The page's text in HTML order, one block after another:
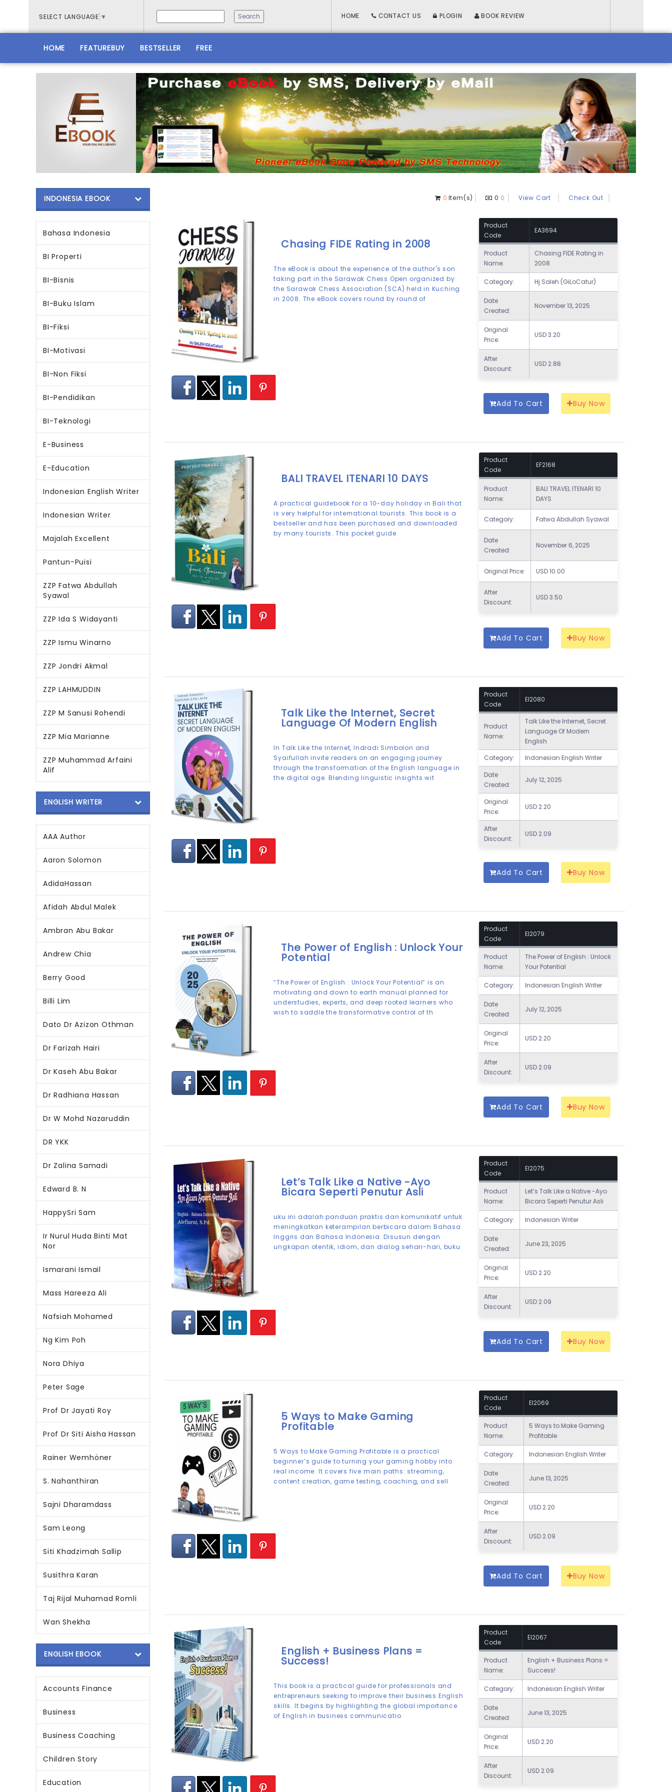
SELECT LANGUAGE ▼ HOME CONTACT US PLOGIN BOOK REVIEW
HOME FEATUREBUY BESTSELLER FREE
INDONESIA EBOOK
Bahasa Indonesia
BI Properti
BI-Bisnis
BI-Buku Islam
BI-Fiksi
BI-Motivasi
BI-Non Fiksi
BI-Pendidikan
BI-Teknologi
E-Business
E-Education
Indonesian English Writer
Indonesian Writer
Majalah Excellent
Pantun-Puisi
ZZP Fatwa Abdullah
Syawal
ZZP Ida S Widayanti
ZZP Ismu Winarno
ZZP Jondri Akmal
ZZP LAHMUDDIN
ZZP M Sanusi Rohendi
ZZP Mia Marianne
ZZP Muhammad Arfaini
Alif
ENGLISH WRITER
AAA Author
Aaron Solomon
AdidaHassan
Afidah Abdul Malek
Ambran Abu Bakar
Andrew Chia
Berry Good
Billi Lim
Dato Dr Azizon Othman
Dr Farizah Hairi
Dr Kaseh Abu Bakar
Dr Radhiana Hassan
Dr W Mohd Nazaruddin
DR YKK
Dr Zalina Samadi
Edward B. N
HappySri Sam
Ir Nurul Huda Binti Mat
Nor
Ismarani Ismail
Mass Hareeza Ali
Nafsiah Mohamed
Ng Kim Poh
Nora Dhiya
Peter Sage
Prof Dr Jayati Roy
Prof Dr Siti Aisha Hassan
Rainer Wemhöner
S. Nahanthiran
Sajni Dharamdass
Sam Leong
Siti Khadzimah Sallip
Susithra Karan
Taj Rijal Muhamad Romli
Wan Shekha
ENGLISH EBOOK
Accounts Finance
Business
Business Coaching
Children Story
Education
0 Item(s) 0 0 View Cart Check Out
Chasing FIDE Rating in 2008
The eBook is about the experience of the author's son
taking part in the Sarawak Chess Open organized by
the Sarawak Chess Association (SCA) held in Kuching
in 2008. The eBook covers round by round of
Product
Code
EA3694
Product
Name:
Chasing FIDE Rating in
2008
Category: Hj Saleh (GiLoCatur)
Date
Created:
November 13, 2025
Original
Price:
USD3.20
After
Discount:
USD 2.88
Add To Cart Buy Now
BALI TRAVEL ITENARI 10 DAYS
A practical guidebook for a 10-day holiday in Bali that
is very helpful for international tourists. This book is a
bestseller and has been purchased and downloaded
by many tourists. This pocket guide
Product
Code
EF2168
Product
Name:
BALI TRAVEL ITENARI 10
DAYS
Category: Fatwa Abdullah Syawal
Date
Created:
November 6, 2025
Original Price: USD10.00
After
Discount:
USD3.50
Add To Cart Buy Now
Talk Like the Internet, Secret
Language Of Modern English
In Talk Like the Internet, Indradi Simbolon and
Syaifullah invite readers on an engaging journey
through the transformation of the English language in
the digital age. Blending linguistic insights wit
Product
Code
EI2080
Product
Name:
Talk Like the Internet, Secret
Language Of Modern
English
Category:
Indonesian English Writer
Date
Created:
July 12, 2025
Original
Price:
USD 2.20
After
Discount:
USD 2.09
Add To Cart Buy Now
The Power of English : Unlock Your
Potential
“The Power of English : Unlock Your Potential” is an
motivating and down to earth manual planned for
understudies, experts, and deep rooted learners who
wish to saddle the transformative control of th
Product
Code
EI2079
Product
Name:
The Power of English : Unlock
Your Potential
Category: Indonesian English Writer
Date
Created:
July 12, 2025
Original
Price:
USD 2.20
After
Discount:
USD 2.09
Add To Cart Buy Now
Let’s Talk Like a Native -Ayo
Bicara Seperti Penutur Asli
uku ini adalah panduan praktis dan komunikatif untuk
meningkatkan keterampilan berbicara dalam Bahasa
Inggris dan Bahasa Indonesia. Disusun dengan
ungkapan otentik, idiom, dan dialog sehari-hari, buku
Product
Code
EI2075
Product
Name:
Let’s Talk Like a Native -Ayo
Bicara Seperti Penutur Asli
Category: Indonesian Writer
Date
Created:
June 23, 2025
Original
Price:
USD 2.20
After
Discount:
USD 2.09
Add To Cart Buy Now
5 Ways to Make Gaming
Profitable
5 Ways to Make Gaming Profitable is a practical
beginner’s guide to turning your gaming hobby into
real income. It covers five main paths: streaming,
content creation, game testing, coaching, and sell
Product
Code
EI2069
Product
Name:
5 Ways to Make Gaming
Profitable
Category: Indonesian English Writer
Date
Created:
June 13, 2025
Original
Price:
USD 2.20
After
Discount:
USD 2.09
Add To Cart Buy Now
English + Business Plans =
Success!
This book is a practical guide for professionals and
entrepreneurs seeking to improve their business English
skills. It begins by highlighting the global importance
of English in business communicatio
Product
Code
EI2067
Product
Name:
English + Business Plans =
Success!
Category: Indonesian English Writer
Date
Created:
June 13, 2025
Original
Price:
USD 2.20
After
Discount:
USD 2.09